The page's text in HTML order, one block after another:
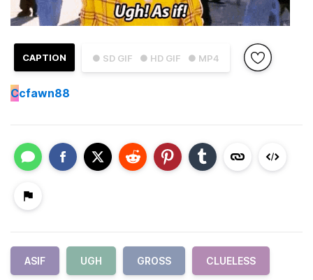
● SD GIF ● HD GIF ● MP4
CAPTION
Ccfawn88
ASIF UGH GROSS CLUELESS